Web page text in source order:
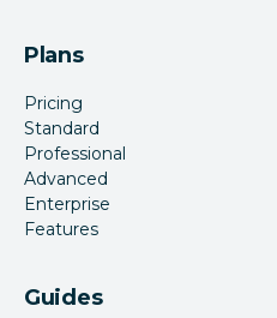
Plans
Pricing
Standard
Professional
Advanced
Enterprise
Features
Guides